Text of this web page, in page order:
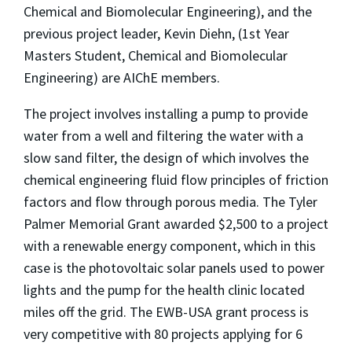
Chemical and Biomolecular Engineering), and the
previous project leader, Kevin Diehn, (1st Year
Masters Student, Chemical and Biomolecular
Engineering) are AIChE members.
The project involves installing a pump to provide
water from a well and filtering the water with a
slow sand filter, the design of which involves the
chemical engineering fluid flow principles of friction
factors and flow through porous media. The Tyler
Palmer Memorial Grant awarded $2,500 to a project
with a renewable energy component, which in this
case is the photovoltaic solar panels used to power
lights and the pump for the health clinic located
miles off the grid. The EWB-USA grant process is
very competitive with 80 projects applying for 6